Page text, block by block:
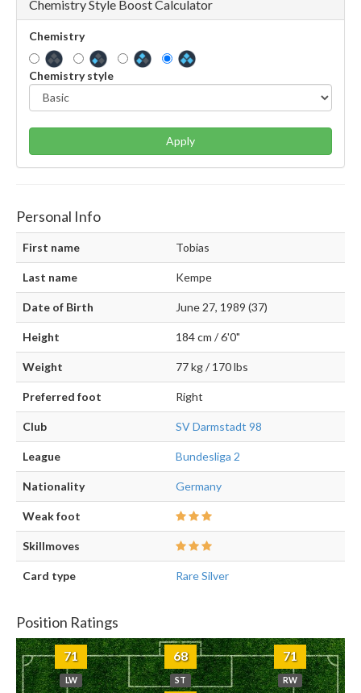
Chemistry Style Boost Calculator
Chemistry
Chemistry style
Apply
Personal Info
First name Tobias
Last name Kempe
Date of Birth June 27, 1989 (37)
Height 184 cm / 6'0"
Weight 77 kg / 170 lbs
Preferred foot Right
Club SV Darmstadt 98
League Bundesliga 2
Nationality Germany
Weak foot
Skillmoves
Card type Rare Silver
Position Ratings
71
LW
68
ST
71
RW